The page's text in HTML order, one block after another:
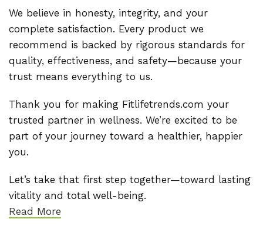
We believe in honesty, integrity, and your
complete satisfaction. Every product we
recommend is backed by rigorous standards for
quality, effectiveness, and safety—because your
trust means everything to us.
Thank you for making Fitlifetrends.com your
trusted partner in wellness. We’re excited to be
part of your journey toward a healthier, happier
you.
Let’s take that first step together—toward lasting
vitality and total well-being.
Read More